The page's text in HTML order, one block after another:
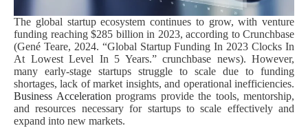
The global startup ecosystem continues to grow, with venture
funding reaching $285 billion in 2023, according to Crunchbase
(Gené Teare, 2024. “Global Startup Funding In 2023 Clocks In
At Lowest Level In 5 Years.” crunchbase news). However,
many early-stage startups struggle to scale due to funding
shortages, lack of market insights, and operational inefficiencies.
Business Acceleration programs provide the tools, mentorship,
and resources necessary for startups to scale effectively and
expand into new markets.